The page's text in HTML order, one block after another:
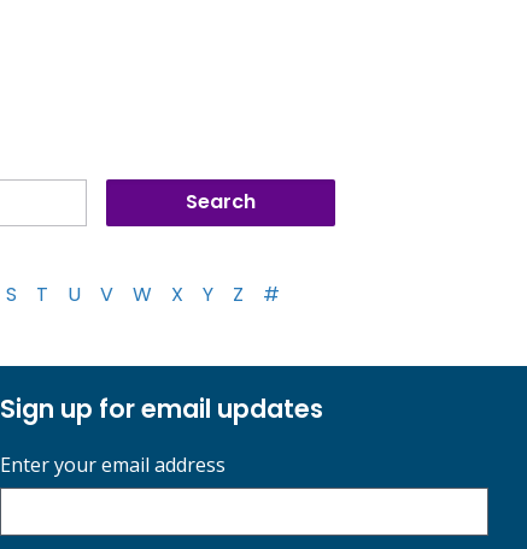
S T U V W X Y Z #
Sign up for email updates
Enter your email address